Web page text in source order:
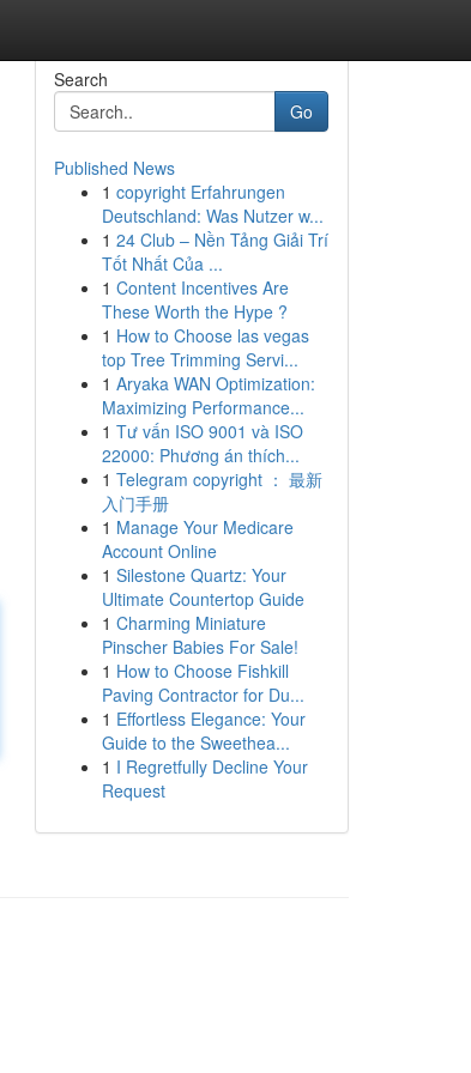
Search
Go
Published News
1 copyright Erfahrungen
Deutschland: Was Nutzer w...
1 24 Club – Nền Tảng Giải Trí
Tốt Nhất Của ...
1 Content Incentives Are
These Worth the Hype ?
1 How to Choose las vegas
top Tree Trimming Servi...
1 Aryaka WAN Optimization:
Maximizing Performance...
1 Tư vấn ISO 9001 và ISO
22000: Phương án thích...
1 Telegram copyright ： 最新
入门手册
1 Manage Your Medicare
Account Online
1 Silestone Quartz: Your
Ultimate Countertop Guide
1 Charming Miniature
Pinscher Babies For Sale!
1 How to Choose Fishkill
Paving Contractor for Du...
1 Effortless Elegance: Your
Guide to the Sweethea...
1 I Regretfully Decline Your
Request